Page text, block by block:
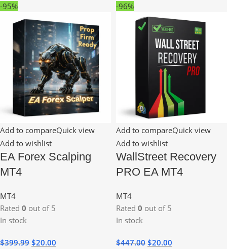
-95%
Add to compareQuick view
Add to wishlist
EA Forex Scalping
MT4
MT4
Rated 0 out of 5
In stock
$399.99 $20.00
-96%
Add to compareQuick view
Add to wishlist
WallStreet Recovery
PRO EA MT4
MT4
Rated 0 out of 5
In stock
$447.00 $20.00